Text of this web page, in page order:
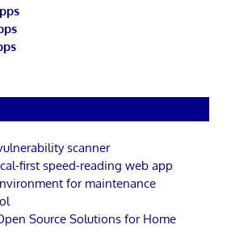
scanner
first speed-reading web app
for maintenance
Source Solutions for Home